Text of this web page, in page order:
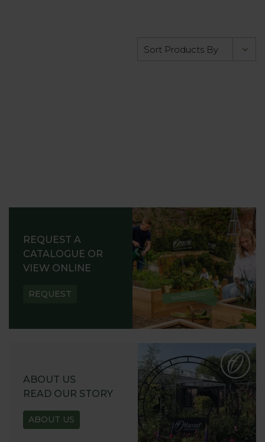
REQUEST A
CATALOGUE OR
VIEW ONLINE
REQUEST
ABOUT US
READ OUR STORY
ABOUT US